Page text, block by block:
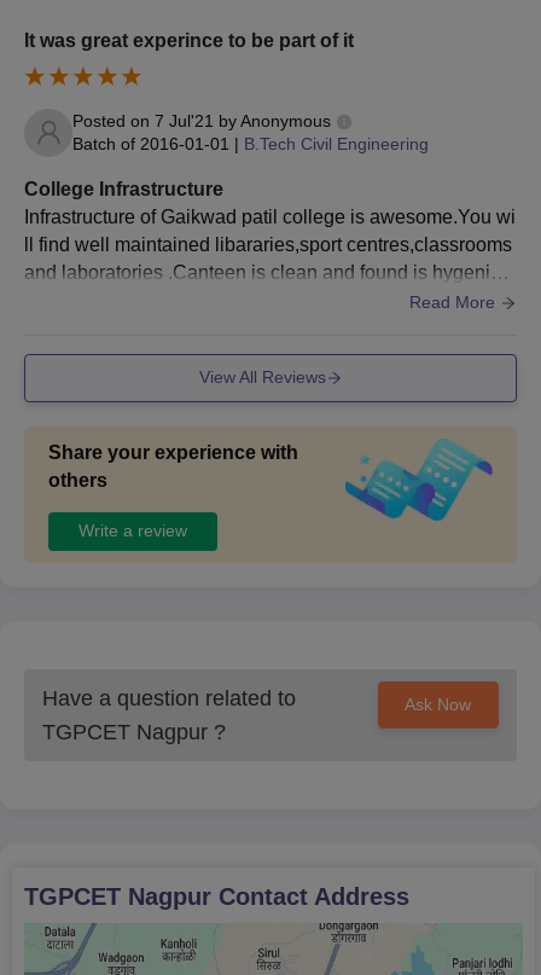
It was great experince to be part of it
Posted on 7 Jul'21 byAnonymous
Batch of 2016-01-01 | B.Tech Civil Engineering
College Infrastructure
Infrastructure of Gaikwad patil college is awesome.You wi
ll find well maintained libararies,sport centres,classrooms
and laboratories .Canteen is clean and found is hygenic.L
ab is well equipted .There is wifi connection .Conferrence
Read More
View All Reviews
Share your experience with
others
Write a review
Have a question related to
TGPCET Nagpur ?
Ask Now
TGPCET Nagpur Contact Address